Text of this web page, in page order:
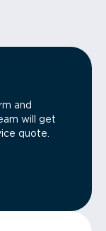
and
will get
quote.